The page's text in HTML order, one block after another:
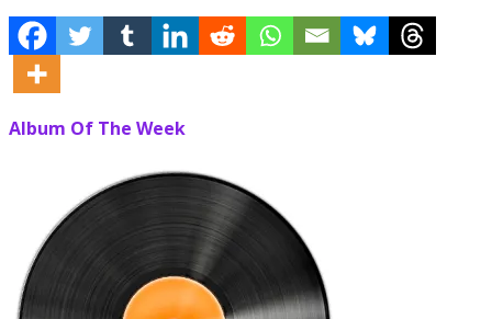
Album Of The Week